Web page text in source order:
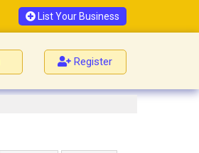
List Your Business
Register